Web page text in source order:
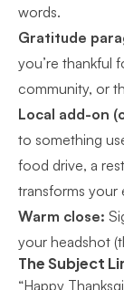
words.
Gratitude
you’re thankful
community, or
Local add-on
to something
food drive, a
transforms your
Warm close:
your headshot
The Subject
“Happy